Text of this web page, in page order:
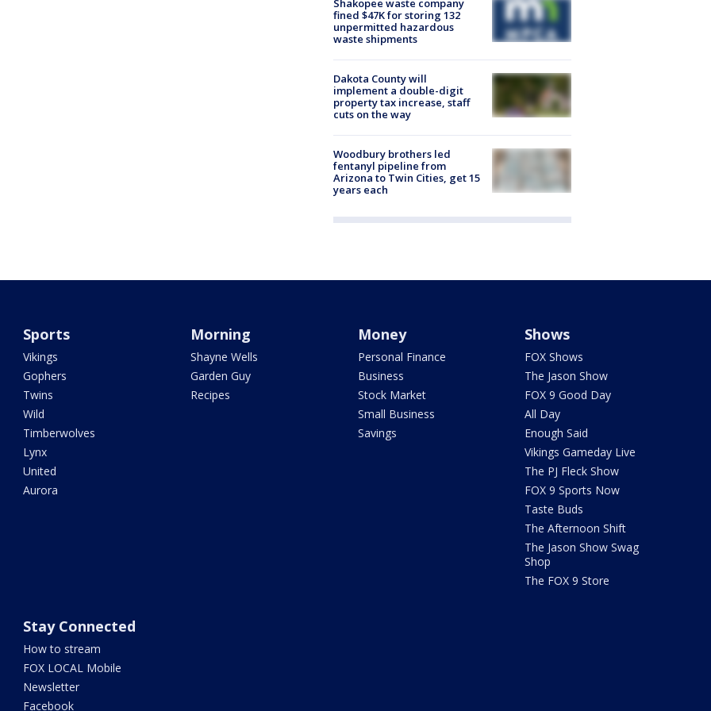
Shakopee waste company
fined $47K for storing 132
unpermitted hazardous
waste shipments
Dakota County will
implement a double-digit
property tax increase, staff
cuts on the way
Woodbury brothers led
fentanyl pipeline from
Arizona to Twin Cities, get 15
years each
Sports
Vikings
Gophers
Twins
Wild
Timberwolves
Lynx
United
Aurora
Morning
Shayne Wells
Garden Guy
Recipes
Money
Personal Finance
Business
Stock Market
Small Business
Savings
Shows
FOX Shows
The Jason Show
FOX 9 Good Day
All Day
Enough Said
Vikings Gameday Live
The PJ Fleck Show
FOX 9 Sports Now
Taste Buds
The Afternoon Shift
The Jason Show Swag
Shop
The FOX 9 Store
Stay Connected
How to stream
FOX LOCAL Mobile
Newsletter
Facebook